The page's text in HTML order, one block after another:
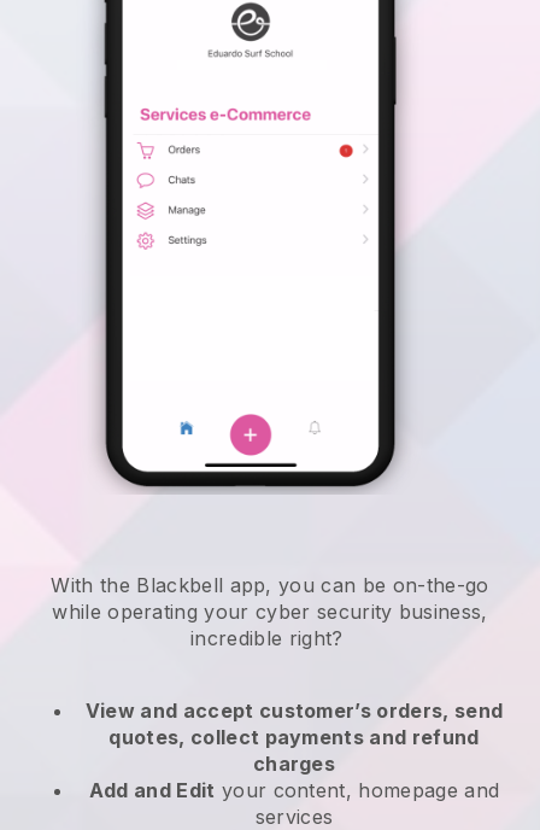
With the Blackbell app,you can be on-the-go
while operating your cyber security business,
incredible right?
View and accept customer’s orders, send
quotes, collect payments and refund
charges
Add and Edit your content, homepage and
services